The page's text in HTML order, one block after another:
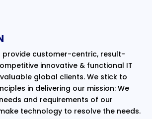
provide customer-centric, result-
innovative & functional IT
global clients. We stick to
in delivering our mission: We
and requirements of our
technology to resolve the needs.